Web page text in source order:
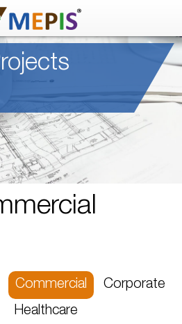
Commercial
Corporate
Healthcare